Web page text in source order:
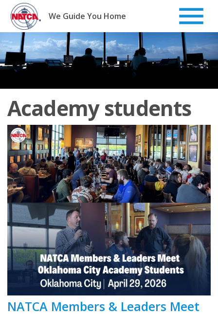
Skip
content
We Guide You Home
Academy students
NATCA Members & Leaders Meet